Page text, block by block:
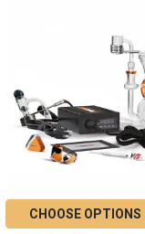
right
for
me?
Portable
CHOOSE OPTIONS